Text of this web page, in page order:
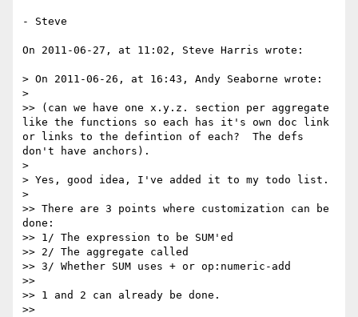
- Steve
On 2011-06-27, at 11:02, Steve Harris wrote:
> On 2011-06-26, at 16:43, Andy Seaborne wrote:
>
>> (can we have one x.y.z. section per aggregate
like the functions so each has it's own doc link
or links to the defintion of each?  The defs
don't have anchors).
>
> Yes, good idea, I've added it to my todo list.
>
>> There are 3 points where customization can be
done:
>> 1/ The expression to be SUM'ed
>> 2/ The aggregate called
>> 3/ Whether SUM uses + or op:numeric-add
>>
>> 1 and 2 can already be done.
>>